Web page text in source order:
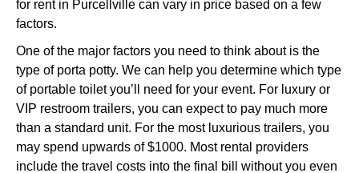
for rent in Purcellville can vary in price based on a few
factors.
One of the major factors you need to think about is the
type of porta potty. We can help you determine which type
of portable toilet you’ll need for your event. For luxury or
VIP restroom trailers, you can expect to pay much more
than a standard unit. For the most luxurious trailers, you
may spend upwards of $1000. Most rental providers
include the travel costs into the final bill without you even